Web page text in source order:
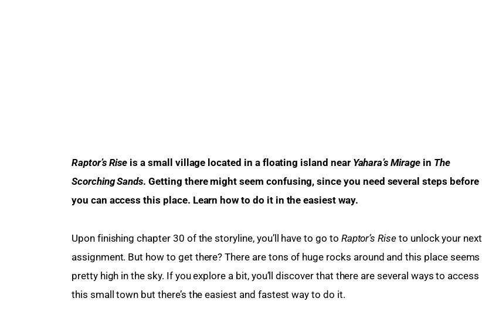
Raptor’s Rise is a small village located in a floating island near Yahara’s Mirage in The
Scorching Sands. Getting there might seem confusing, since you need several steps before
you can access this place. Learn how to do it in the easiest way.
Upon finishing chapter 30 of the storyline, you’ll have to go to Raptor’s Rise to unlock your next
assignment. But how to get there? There are tons of huge rocks around and this place seems
pretty high in the sky. If you explore a bit, you’ll discover that there are several ways to access
this small town but there’s the easiest and fastest way to do it.